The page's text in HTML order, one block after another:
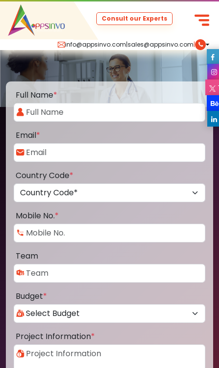
info@appsinvo.com|sales@appsinvo.com|
Consult our Experts
Full Name*
Email*
Country Code*
Mobile No.*
Team
Budget*
Project Information*